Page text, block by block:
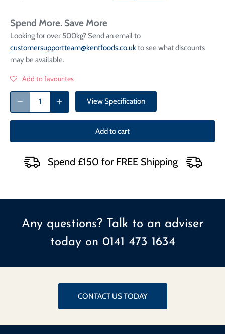
Spend More. Save More
Looking for over 500kg? Send an email to
customersupportteam@kentfoods.co.ukto see what discounts
may be available.
Add to favourites
View Specification
Add to cart
Spend £150 for FREE Shipping
Any questions? Talk to an adviser
today on 0141 473 1634
CONTACT US TODAY